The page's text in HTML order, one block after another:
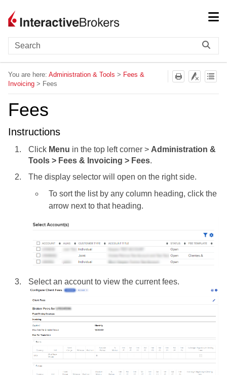
You are here: Administration & Tools > Fees &
Invoicing > Fees
Fees
Instructions
Click Menu in the top left corner > Administration &
Tools > Fees & Invoicing > Fees.
The display selector will open on the right side.
To sort the list by any column heading, click the
arrow next to that heading.
Select an account to view the current fees.